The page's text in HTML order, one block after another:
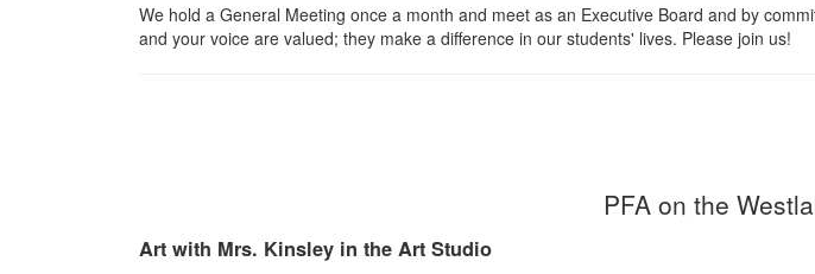
We hold a General Meeting once a month and meet as an Executive Board and by
and your voice are valued; they make a difference in our students' lives. Please join us!
PFA on the
Art with Mrs. Kinsley in the Art Studio